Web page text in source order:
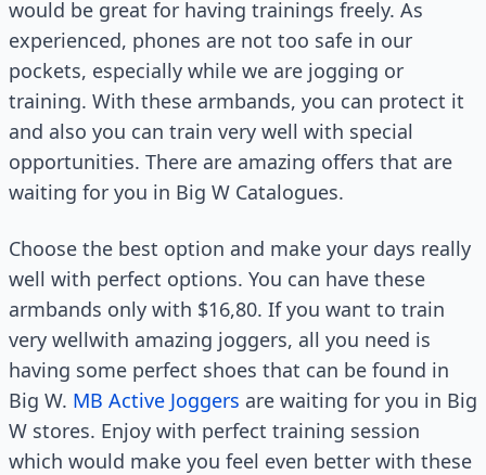
would be great for having trainings freely. As
experienced, phones are not too safe in our
pockets, especially while we are jogging or
training. With these armbands, you can protect it
and also you can train very well with special
opportunities. There are amazing offers that are
waiting for you in Big W Catalogues.
Choose the best option and make your days really
well with perfect options. You can have these
armbands only with $16,80. If you want to train
very wellwith amazing joggers, all you need is
having some perfect shoes that can be found in
Big W. MB Active Joggers are waiting for you in Big
W stores. Enjoy with perfect training session
which would make you feel even better with these